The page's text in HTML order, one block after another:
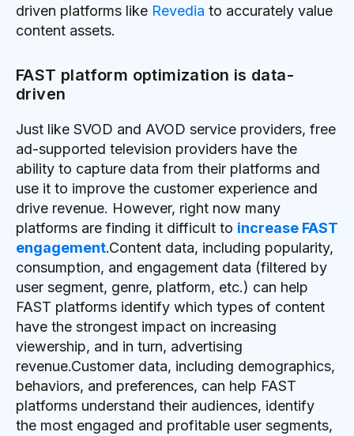
driven platforms like Revedia to accurately value
content assets.
FAST platform optimization is data-
driven
Just like SVOD and AVOD service providers, free
ad-supported television providers have the
ability to capture data from their platforms and
use it to improve the customer experience and
drive revenue. However, right now many
platforms are finding it difficult to increase FAST
engagement.Content data, including popularity,
consumption, and engagement data (filtered by
user segment, genre, platform, etc.) can help
FAST platforms identify which types of content
have the strongest impact on increasing
viewership, and in turn, advertising
revenue.Customer data, including demographics,
behaviors, and preferences, can help FAST
platforms understand their audiences, identify
the most engaged and profitable user segments,